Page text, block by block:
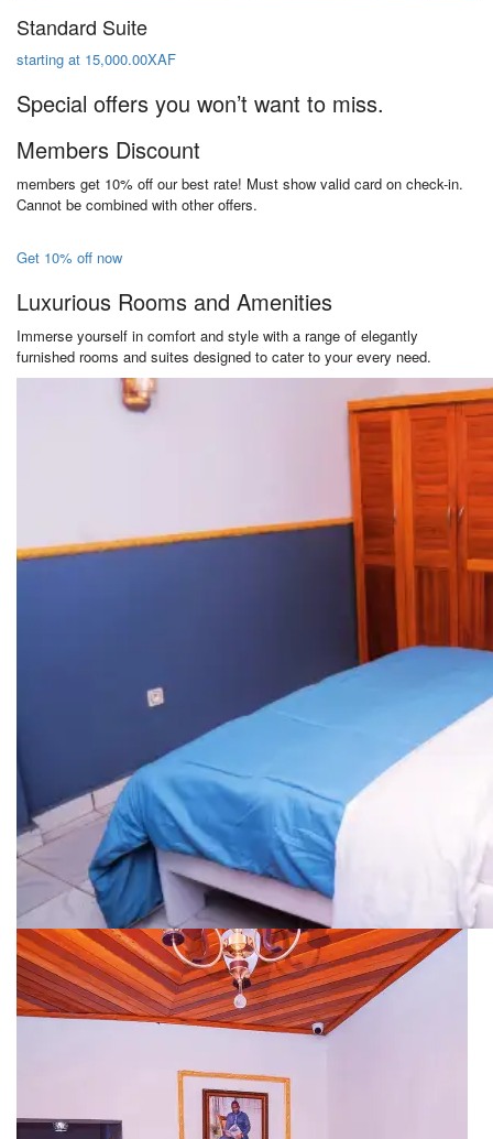
Standard Suite
starting at 15,000.00XAF
Special offers you won’t want to miss.
Members Discount
members get 10% off our best rate! Must show valid card on check-in.
Cannot be combined with other offers.
Get 10% off now
Luxurious Rooms and Amenities
Immerse yourself in comfort and style with a range of elegantly
furnished rooms and suites designed to cater to your every need.